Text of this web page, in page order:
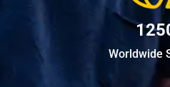
Worldwide